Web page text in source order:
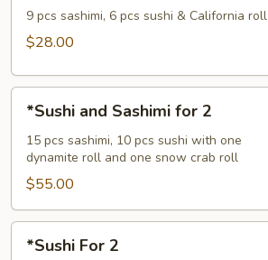
Sashimi
Combo
9 pcs sashimi, 6 pcs sushi & California roll
$28.00
Sashimi
for
*Sushi and Sashimi for 2
15 pcs sashimi, 10 pcs sushi with one
dynamite roll and one snow crab roll
$55.00
*Sushi For 2